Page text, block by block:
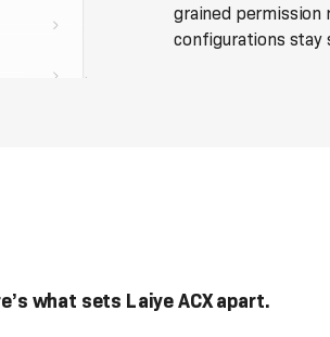
grained permission
configurations stay
what sets Laiye ACX apart.